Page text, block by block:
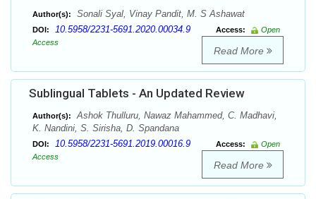
Author(s): Sonali Syal, Vinay Pandit, M. S Ashawat
DOI: 10.5958/2231-5691.2020.00034.9 Access:
Open
Access
Read More
Sublingual Tablets - An Updated Review
Author(s):
Ashok Thulluru, Nawaz Mahammed, C. Madhavi,
K. Nandini, S. Sirisha, D. Spandana
DOI: 10.5958/2231-5691.2019.00016.9 Access:
Open
Access
Read More